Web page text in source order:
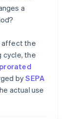
a
affect the
cycle, the
prorated
bySEPA
actual use